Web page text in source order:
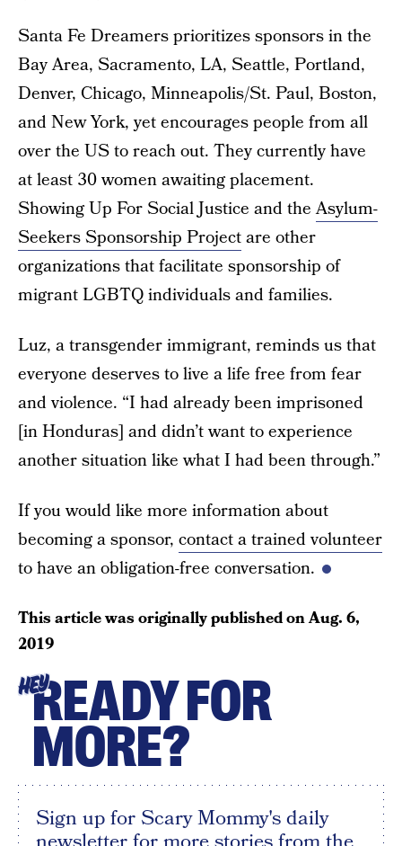
Santa Fe Dreamers prioritizes sponsors in the
Bay Area, Sacramento, LA, Seattle, Portland,
Denver, Chicago, Minneapolis/St. Paul, Boston,
and New York, yet encourages people from all
over the US to reach out. They currently have
at least 30 women awaiting placement.
Showing Up For Social Justice and theAsylum-
Seekers Sponsorship Projectare other
organizations that facilitate sponsorship of
migrant LGBTQ individuals and families.
Luz, a transgender immigrant, reminds us that
everyone deserves to live a life free from fear
and violence. “I had already been imprisoned
[in Honduras] and didn’t want to experience
another situation like what I had been through.”
If you would like more information about
becoming a sponsor, contact a trained volunteer
to have an obligation-free conversation.
This article was originally published onAug. 6,
2019
HEYREADY FOR
MORE?
Sign up for Scary Mommy's daily